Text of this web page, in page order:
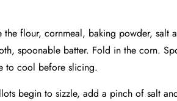
flour, cornmeal, baking powder, salt
spoonable batter. Fold in the corn.
to cool before slicing.
begin to sizzle, add a pinch of salt